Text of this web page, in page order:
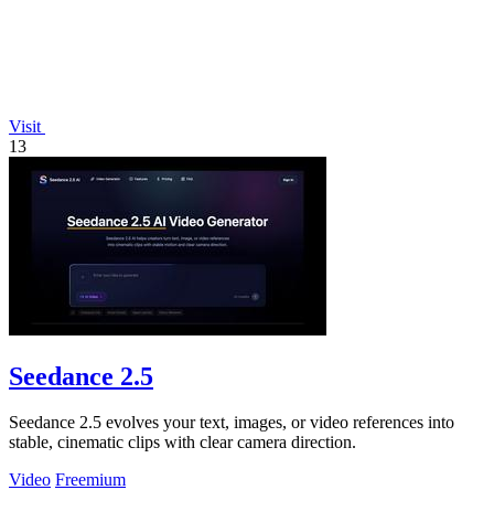
Visit
13
Seedance 2.5
Seedance 2.5 evolves your text, images, or video references into
stable, cinematic clips with clear camera direction.
Video Freemium